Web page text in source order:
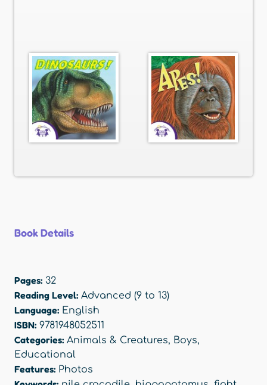
Book Details
Pages: 32
Reading Level: Advanced (9 to 13)
Language: English
ISBN: 9781948052511
Categories: Animals & Creatures, Boys,
Educational
Features: Photos